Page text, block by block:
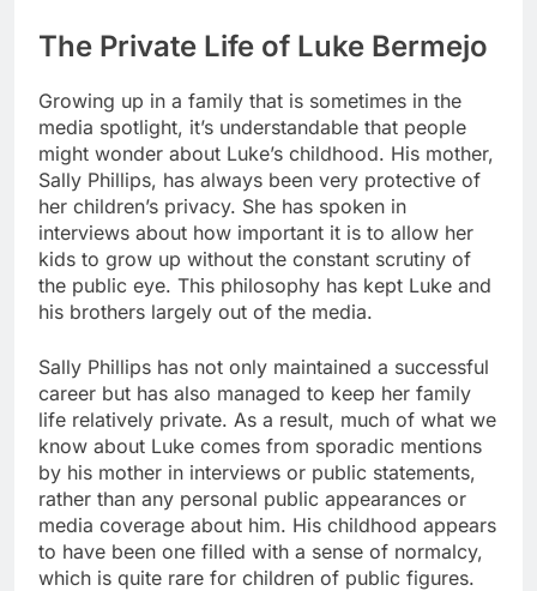
The Private Life of Luke Bermejo
Growing up in a family that is sometimes in the
media spotlight, it’s understandable that people
might wonder about Luke’s childhood. His mother,
Sally Phillips, has always been very protective of
her children’s privacy. She has spoken in
interviews about how important it is to allow her
kids to grow up without the constant scrutiny of
the public eye. This philosophy has kept Luke and
his brothers largely out of the media.
Sally Phillips has not only maintained a successful
career but has also managed to keep her family
life relatively private. As a result, much of what we
know about Luke comes from sporadic mentions
by his mother in interviews or public statements,
rather than any personal public appearances or
media coverage about him. His childhood appears
to have been one filled with a sense of normalcy,
which is quite rare for children of public figures.